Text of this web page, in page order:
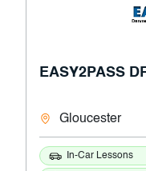
EASY2PASS
Gloucester
In-Car Lessons